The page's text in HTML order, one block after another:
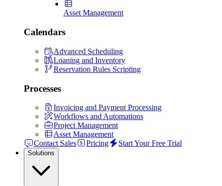
Asset Management
Calendars
Advanced Scheduling
Loaning and Inventory
Reservation Rules Scripting
Processes
Invoicing and Payment Processing
Workflows and Automations
Project Management
Asset Management
Contact Sales
Pricing Start Your Free Trial
Solutions